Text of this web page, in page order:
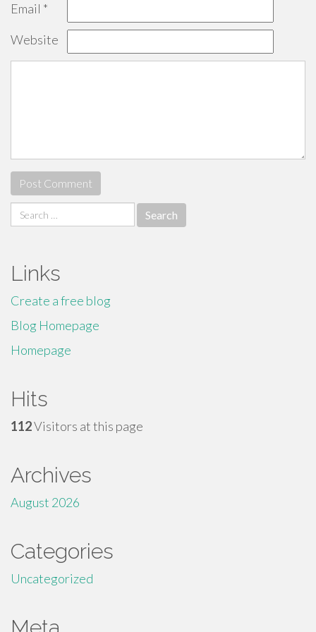
Email *
Website
Search
for:
Links
Create a free blog
Blog Homepage
Homepage
Hits
112Visitors at this page
Archives
August 2026
Categories
Uncategorized